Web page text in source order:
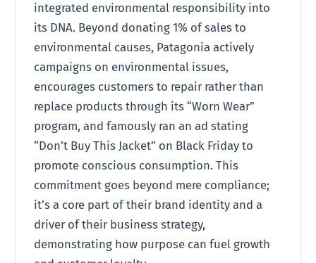
integrated environmental responsibility into
its DNA. Beyond donating 1% of sales to
environmental causes, Patagonia actively
campaigns on environmental issues,
encourages customers to repair rather than
replace products through its “Worn Wear”
program, and famously ran an ad stating
“Don’t Buy This Jacket” on Black Friday to
promote conscious consumption. This
commitment goes beyond mere compliance;
it’s a core part of their brand identity and a
driver of their business strategy,
demonstrating how purpose can fuel growth